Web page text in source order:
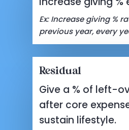
Ex: Increase giving %
previous year, every
Residual
Give a % of left-
after core
sustain lifestyle.